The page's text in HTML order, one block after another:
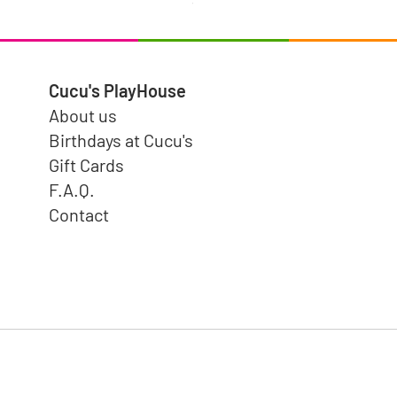
Cucu's PlayHouse
About us
Birthdays at Cucu's
Gift Cards
F.A.Q.
Contact